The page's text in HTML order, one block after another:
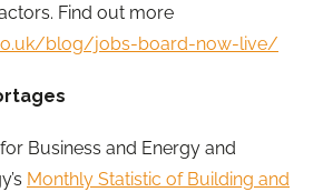
Find out more
blog/jobs-board-now-live/
Business and Energy and
Monthly Statistic of Building and